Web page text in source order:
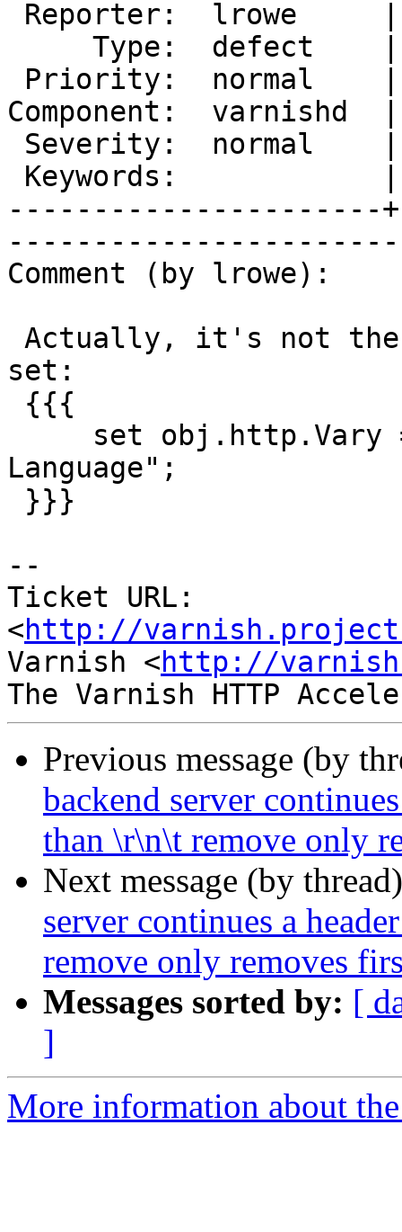
Component:
----------------------
Comment (by lrowe):
set:
Language";
--
Ticket URL:
<http://
Varnish <http://
Previous message (by
backend server
than \r\n\t remove only
Next message (by
server continues a
remove only removes
Messages sorted by: [
]
More information about